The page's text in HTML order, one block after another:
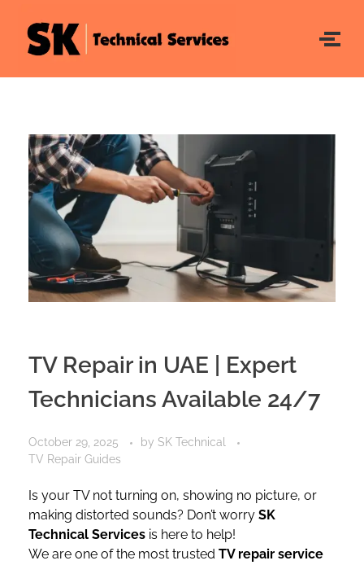
TV Repair in UAE | Expert
Technicians Available 24/7
October 29, 2025 by SK Technical
TV Repair Guides
Is your TV not turning on, showing no picture, or
making distorted sounds? Don’t worry SK
Technical Services is here to help!
We are one of the most trusted TV repair service